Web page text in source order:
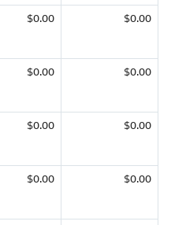
$0.00 $0.00
$0.00 $0.00
$0.00 $0.00
$0.00 $0.00